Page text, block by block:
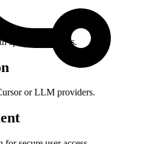
specialized needs.
or LLM providers.